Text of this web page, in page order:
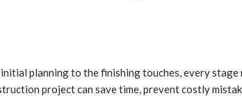
planning to the finishing touches, every
project can save time, prevent costly